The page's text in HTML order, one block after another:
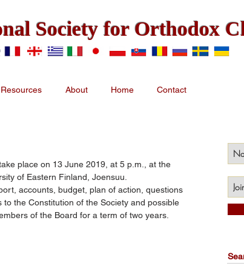
Society for Orthodox
Resources About Home Contact
place on 13 June 2019, at 5 p.m., at the
of Eastern Finland, Joensuu.
accounts, budget, plan of action, questions
the Constitution of the Society and possible
of the Board for a term of two years.